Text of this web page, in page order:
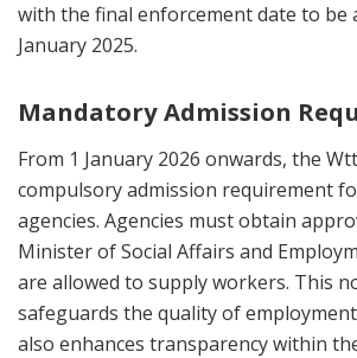
with the final enforcement date to be
January 2025.
Mandatory Admission
From 1 January 2026 onwards, the
compulsory admission requirement
agencies. Agencies must obtain
Minister of Social Affairs and
are allowed to supply workers. This
safeguards the quality of
also enhances transparency within